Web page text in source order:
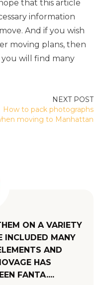
ON A VARIETY
INCLUDED MANY
AND
HAS
FANTA....
that this article
information
And if you wish
moving plans, then
will find many
How to pack photographs
moving to Manhattan